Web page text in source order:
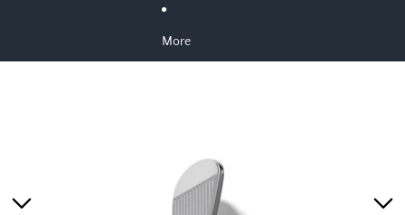
More
Skip to product information